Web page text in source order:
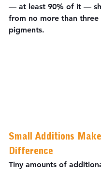
— at least 90% of it —
from no more than
pigments.
Small Additions
Difference
Tiny amounts of